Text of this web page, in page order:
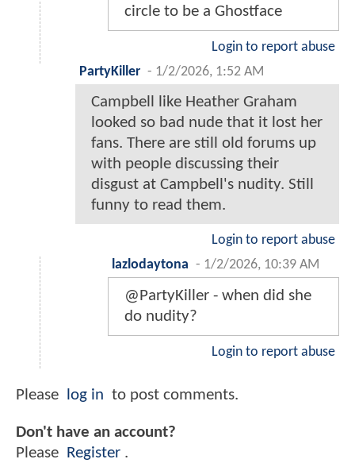
circle to be a Ghostface
Login to report abuse
PartyKiller - 1/2/2026, 1:52 AM
Campbell like Heather Graham
looked so bad nude that it lost her
fans. There are still old forums up
with people discussing their
disgust at Campbell's nudity. Still
funny to read them.
Login to report abuse
lazlodaytona - 1/2/2026, 10:39 AM
@PartyKiller - when did she
do nudity?
Login to report abuse
Please log in to post comments.
Don't have an account?
Please
Register .